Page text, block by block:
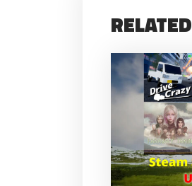
RELATED